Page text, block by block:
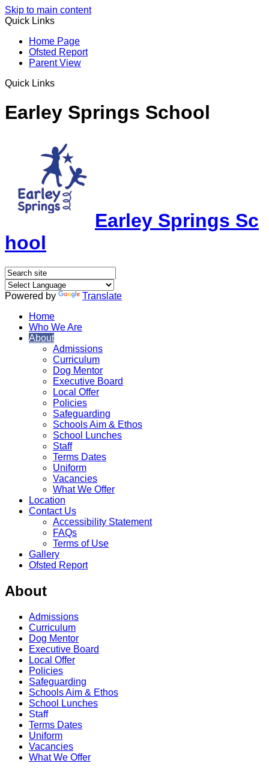
Skip to main content
Quick Links
Home Page
Ofsted Report
Parent View
Quick Links
Earley Springs School
Earley Springs Sc
hool
Powered by
Translate
Home
Who We Are
About
Admissions
Curriculum
Dog Mentor
Executive Board
Local Offer
Policies
Safeguarding
Schools Aim & Ethos
School Lunches
Staff
Terms Dates
Uniform
Vacancies
What We Offer
Location
Contact Us
Accessibility Statement
FAQs
Terms of Use
Gallery
Ofsted Report
About
Admissions
Curriculum
Dog Mentor
Executive Board
Local Offer
Policies
Safeguarding
Schools Aim & Ethos
School Lunches
Staff
Terms Dates
Uniform
Vacancies
What We Offer